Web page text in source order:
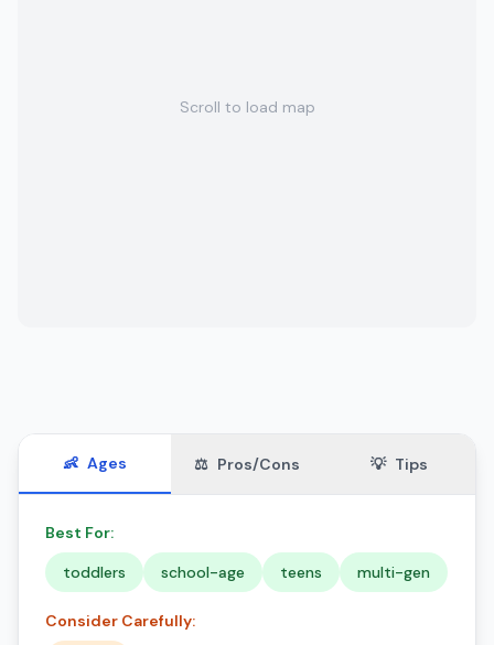
Scroll to load map
👶 Ages ⚖️ Pros/Cons 💡 Tips
Best For:
toddlers
school-age teens multi-gen
Consider Carefully: